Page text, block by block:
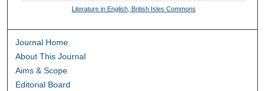
Literature in English, British Isles Commons
Journal Home
About This Journal
Aims & Scope
Editorial Board